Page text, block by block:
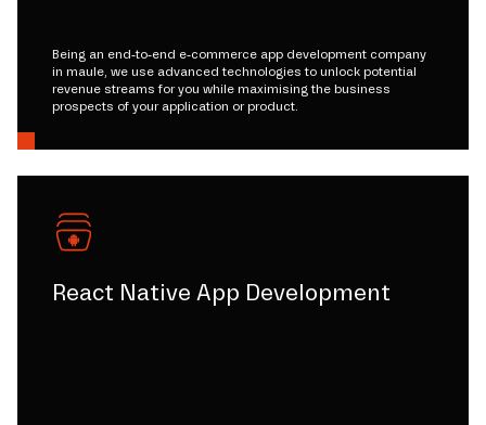
Being an end-to-end e-commerce app development company
in maule, we use advanced technologies to unlock potential
revenue streams for you while maximising the business
prospects of your application or product.
React Native App Development